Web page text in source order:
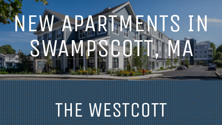
NEW APARTMENTS IN
SWAMPSCOTT, MA
THE WESTCOTT